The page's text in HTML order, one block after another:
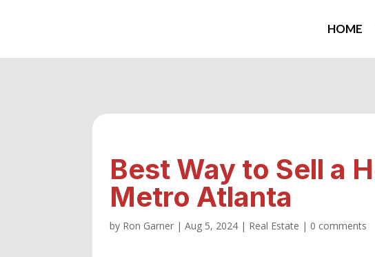
HOME
Best Way to Sell a
Metro Atlanta
by Ron Garner |Aug 5, 2024 | Real Estate | 0 comments